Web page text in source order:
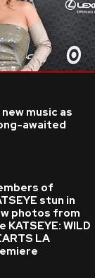
music as
awaited
of
stun in
photos from
KATSEYE: WILD
LA